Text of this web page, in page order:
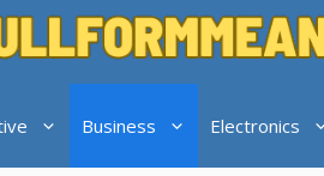
Business Electronics